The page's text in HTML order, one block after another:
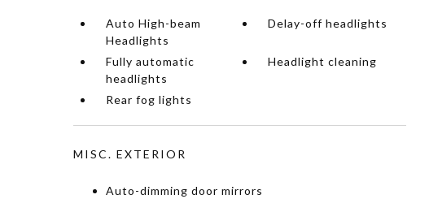
Auto High-beam
Headlights
Delay-off headlights
Fully automatic
headlights
Headlight cleaning
Rear fog lights
MISC. EXTERIOR
Auto-dimming door mirrors